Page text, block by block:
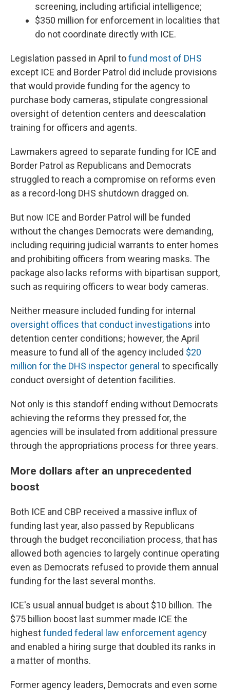
screening, including artificial intelligence;
$350 million for enforcement in localities that
do not coordinate directly with ICE.
Legislation passed in April tofund most of DHS
except ICE and Border Patrol did include provisions
that would provide funding for the agency to
purchase body cameras, stipulate congressional
oversight of detention centers and deescalation
training for officers and agents.
Lawmakers agreed to separate funding for ICE and
Border Patrol as Republicans and Democrats
struggled to reach a compromise on reforms even
as a record-long DHS shutdown dragged on.
But now ICE and Border Patrol will be funded
without the changes Democrats were demanding,
including requiring judicial warrants to enter homes
and prohibiting officers from wearing masks. The
package also lacks reforms with bipartisan support,
such as requiring officers to wear body cameras.
Neither measure included funding for internal
oversight offices that conduct investigations into
detention center conditions; however, the April
measure to fund all of the agency included $20
million for the DHS inspector general to specifically
conduct oversight of detention facilities.
Not only is this standoff ending without Democrats
achieving the reforms they pressed for, the
agencies will be insulated from additional pressure
through the appropriations process for three years.
More dollars after an unprecedented
boost
Both ICE and CBP received a massive influx of
funding last year, also passed by Republicans
through the budget reconciliation process, that has
allowed both agencies to largely continue operating
even as Democrats refused to provide them annual
funding for the last several months.
ICE's usual annual budget is about $10 billion. The
$75 billion boost last summer made ICE the
highestfunded federal law enforcement agency
and enabled a hiring surge that doubled its ranks in
a matter of months.
Former agency leaders, Democrats and even some